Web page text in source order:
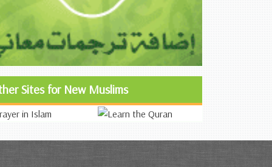
Sites for New Muslims